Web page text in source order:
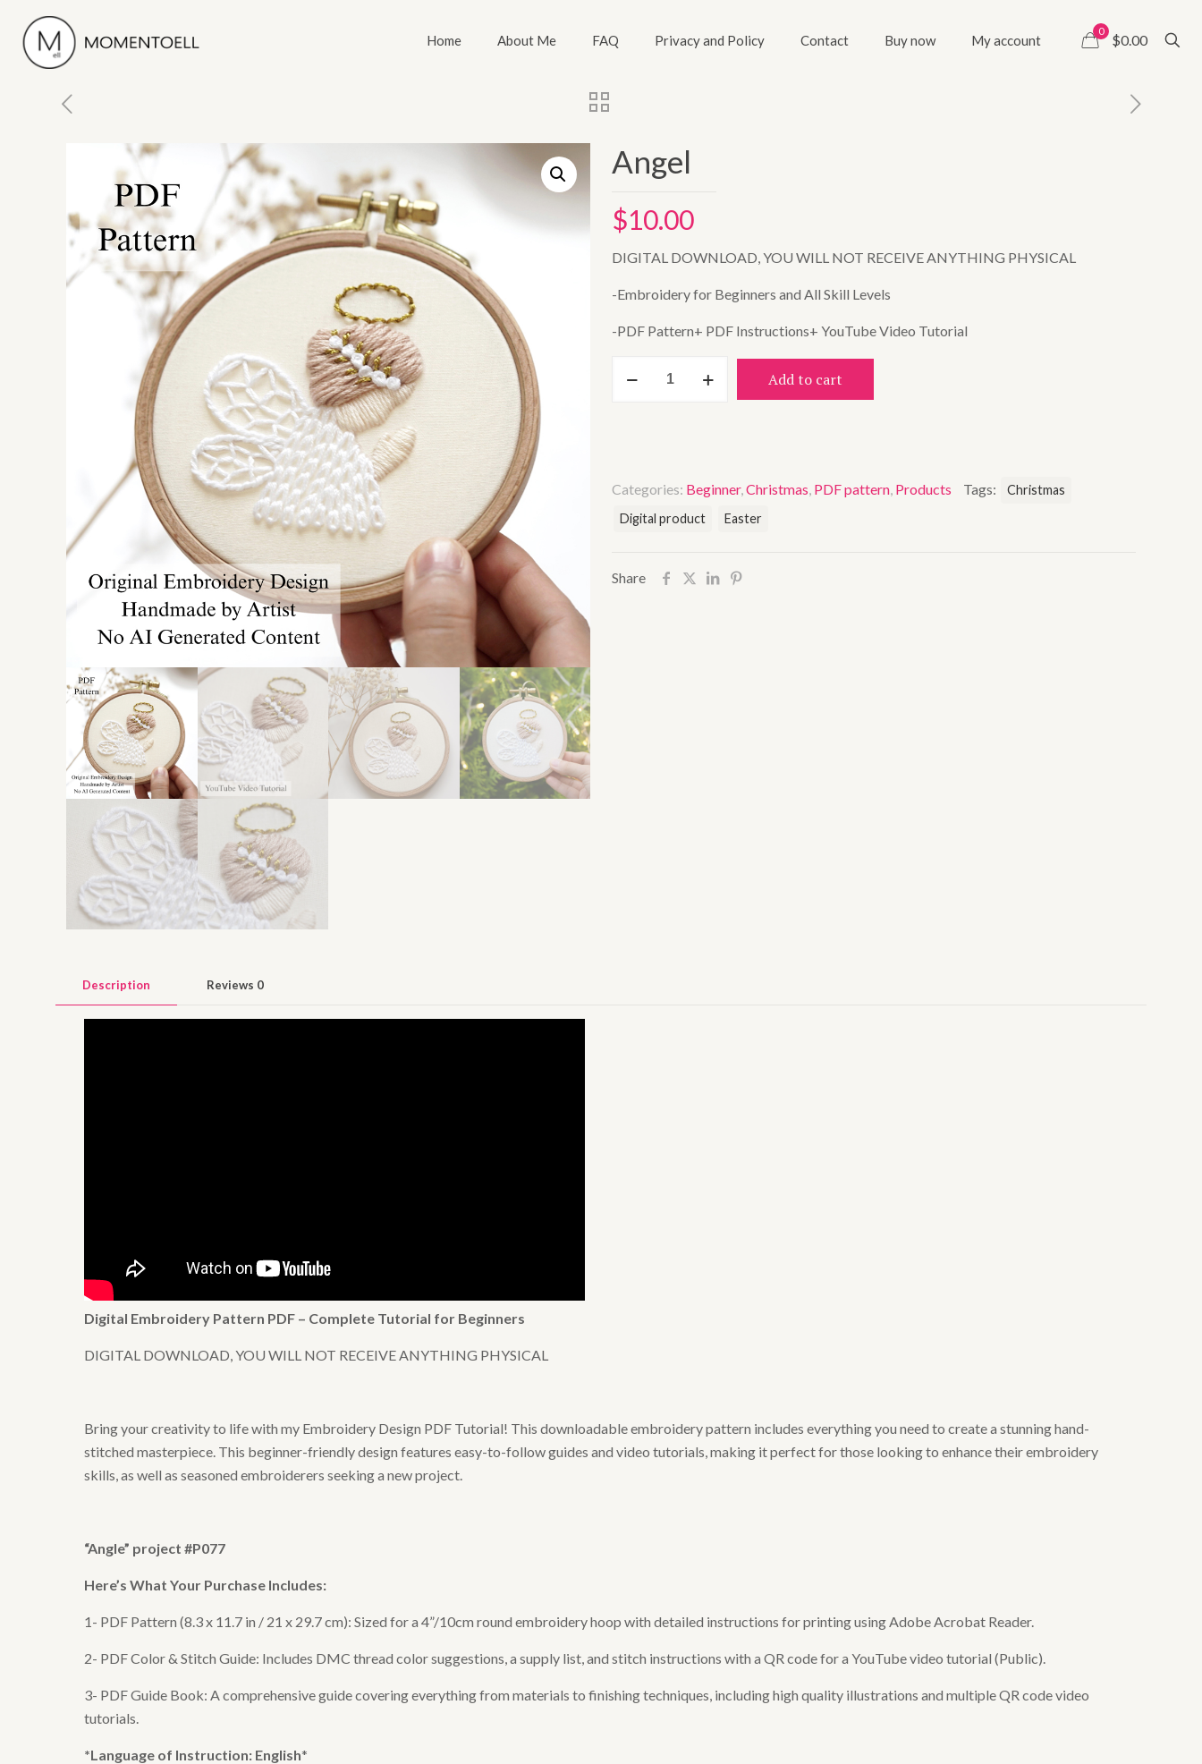
Home About Me FAQ Privacy and Policy Contact Buy now My account
0
$0.00
Angel
$10.00
DIGITAL DOWNLOAD, YOU WILL NOT RECEIVE ANYTHING PHYSICAL
-Embroidery for Beginners and All Skill Levels
-PDF Pattern+ PDF Instructions+ YouTube Video Tutorial
Add to cart
Categories: Beginner,Christmas, PDF pattern, Products Tags:
Christmas
Digital product
Easter
Share
Description Reviews 0
Digital Embroidery Pattern PDF – Complete Tutorial for Beginners
DIGITAL DOWNLOAD, YOU WILL NOT RECEIVE ANYTHING PHYSICAL
Bring your creativity to life with my Embroidery Design PDF Tutorial! This downloadable embroidery pattern includes everything you need to create a stunning hand-
stitched masterpiece. This beginner-friendly design features easy-to-follow guides and video tutorials, making it perfect for those looking to enhance their embroidery
skills, as well as seasoned embroiderers seeking a new project.
“Angle” project #P077
Here’s What Your Purchase Includes:
1- PDF Pattern (8.3 x 11.7 in / 21 x 29.7 cm): Sized for a 4”/10cm round embroidery hoop with detailed instructions for printing using Adobe Acrobat Reader.
2- PDF Color & Stitch Guide: Includes DMC thread color suggestions, a supply list, and stitch instructions with a QR code for a YouTube video tutorial (Public).
3- PDF Guide Book: A comprehensive guide covering everything from materials to finishing techniques, including high quality illustrations and multiple QR code video
tutorials.
*Language of Instruction: English*